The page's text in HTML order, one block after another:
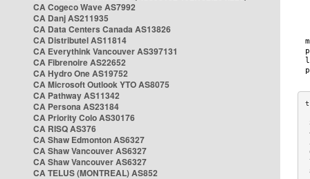
CA Cogeco Wave AS7992
CA Danj AS211935
CA Data Centers Canada AS13826
CA Distributel AS11814
CA Everythink Vancouver AS397131
CA Fibrenoire AS22652
CA Hydro One AS19752
CA Microsoft Outlook YTO AS8075
CA Pathway AS11342
CA Persona AS23184
CA Priority Colo AS30176
CA RISQ AS376
CA Shaw Edmonton AS6327
CA Shaw Vancouver AS6327
CA Shaw Vancouver AS6327
CA TELUS (MONTREAL) AS852